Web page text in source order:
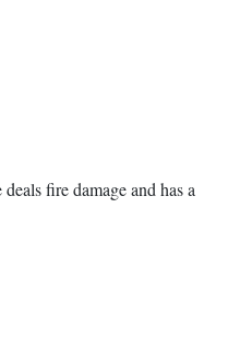
fire damage and has a